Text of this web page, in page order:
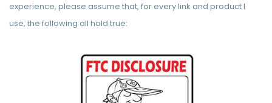
experience, please assume that, for every link and product I
use, the following all hold true: